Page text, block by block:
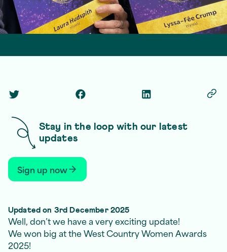
Matt Ville 1 December 2025 2 min read
Twitter Social LinkFacebook Social LinkLinkedin Social Link
Stay in the loop with our latest
updates
Sign up now
Updated on 3rd December 2025
Well, don’t we have a very exciting update!
We won big at the West Country Women Awards
2025!